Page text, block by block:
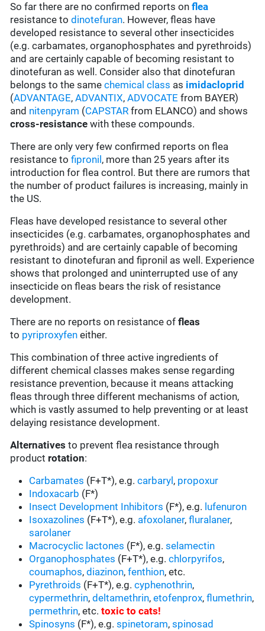
So far there are no confirmed reports onflea
resistance todinotefuran. However, fleas have
developed resistance to several other insecticides
(e.g. carbamates, organophosphates and pyrethroids)
and are certainly capable of becoming resistant to
dinotefuran as well. Consider also that dinotefuran
belongs to the samechemical class as imidacloprid
(ADVANTAGE,ADVANTIX,ADVOCATE from BAYER)
and nitenpyram (CAPSTAR from ELANCO) and shows
cross-resistance with these compounds.
There are only very few confirmed reports on flea
resistance tofipronil , more than 25 years after its
introduction for flea control. But there are rumors that
the number of product failures is increasing, mainly in
the US.
Fleas have developed resistance to several other
insecticides (e.g. carbamates, organophosphates and
pyrethroids) and are certainly capable of becoming
resistant to dinotefuran and fipronil as well. Experience
shows that prolonged and uninterrupted use of any
insecticide on fleas bears the risk of resistance
development.
There are no reports on resistance offleas
to pyriproxyfen either.
This combination of three active ingredients of
different chemical classes makes sense regarding
resistance prevention, because it means attacking
fleas through three different mechanisms of action,
which is vastly assumed to help preventing or at least
delaying resistance development.
Alternatives to prevent flea resistance through
product rotation:
Carbamates (F+T*), e.g.carbaryl , propoxur
Indoxacarb (F*)
Insect Development Inhibitors (F*), e.g. lufenuron
Isoxazolines (F+T*), e.g. afoxolaner,fluralaner,
sarolaner
Macrocyclic lactones (F*), e.g.selamectin
Organophosphates (F+T*), e.g.chlorpyrifos,
coumaphos,diazinon,fenthion, etc.
Pyrethroids (F+T*), e.g.cyphenothrin,
cypermethrin,deltamethrin,etofenprox,flumethrin,
permethrin, etc. toxic to cats!
Spinosyns (F*), e.g.spinetoram,spinosad